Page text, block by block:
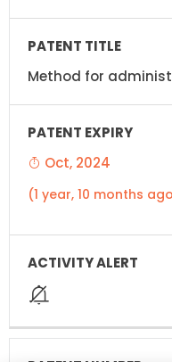
Method for
Oct, 2024
(1 year, 10 months